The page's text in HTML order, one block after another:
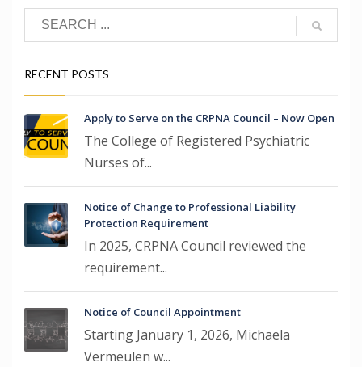
RECENT POSTS
Apply to Serve on the CRPNA Council – Now Open
The College of Registered Psychiatric
Nurses of...
Notice of Change to Professional Liability
Protection Requirement
In 2025, CRPNA Council reviewed the
requirement...
Notice of Council Appointment
Starting January 1, 2026, Michaela
Vermeulen w...